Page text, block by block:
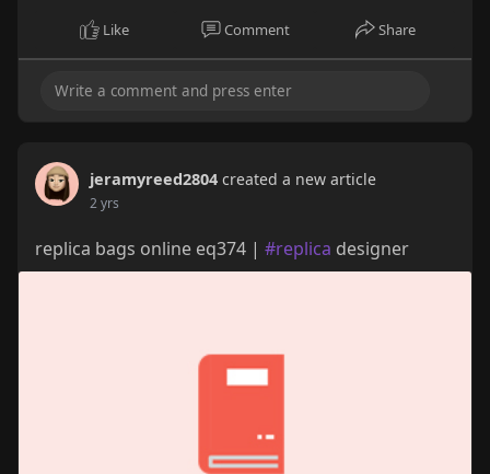
Like Comment Share
jeramyreed2804 created a new article
2 yrs
replica bags online eq374 | #replica designer